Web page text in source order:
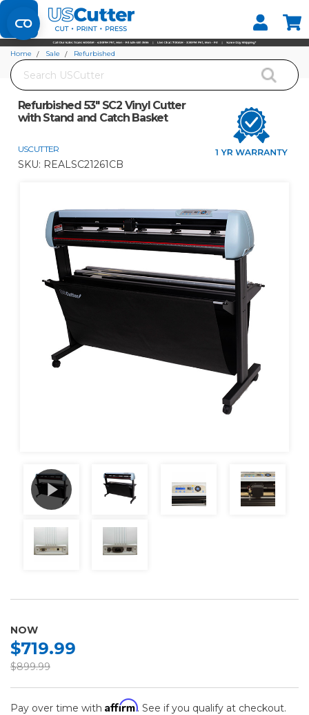
Set your Store
Find your local store
Search
Home Sale
Refurbished
Refurbished 53" SC2 Vinyl Cutter
with Stand and Catch Basket
USCUTTER
SKU: REALSC21261CB
NOW
$719.99
$899.99
Pay over time with Affirm. See if you qualify at checkout.